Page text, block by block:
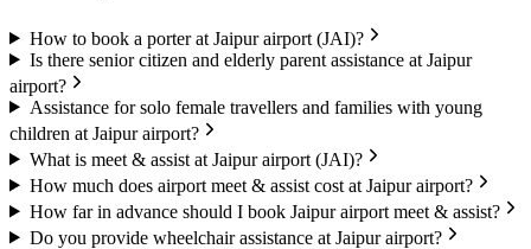
How to book a porter at Jaipur airport (JAI)?
Is there senior citizen and elderly parent assistance at Jaipur
airport?
Assistance for solo female travellers and families with young
children at Jaipur airport?
What is meet & assist at Jaipur airport (JAI)?
How much does airport meet & assist cost at Jaipur airport?
How far in advance should I book Jaipur airport meet & assist?
Do you provide wheelchair assistance at Jaipur airport?